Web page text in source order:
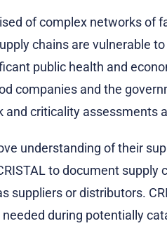
of complex networks of
chains are vulnerable
public health and
companies and the
and criticality assessments
understanding of their
to document
suppliers or distributors.
during potentially